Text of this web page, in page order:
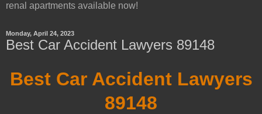
renal apartments available now!
Monday, April 24, 2023
Best Car Accident Lawyers 89148
Best Car Accident Lawyers
89148